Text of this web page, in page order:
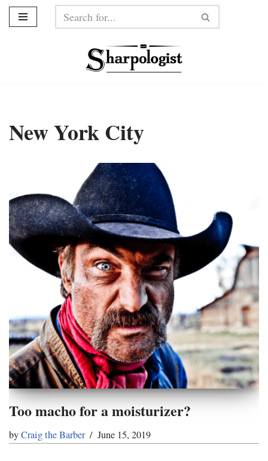
New York City
Too macho for a moisturizer?
byCraig the Barber June 15, 2019